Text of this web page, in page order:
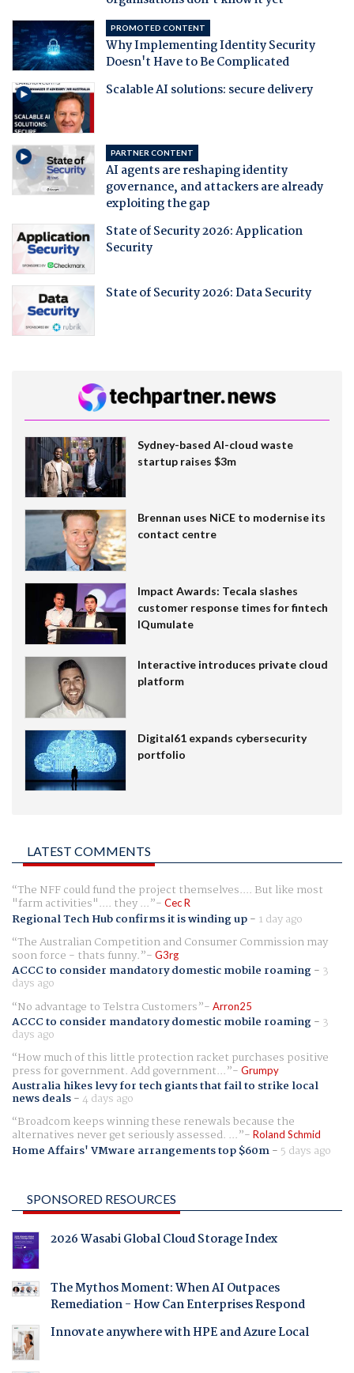
PROMOTED CONTENT
Why Implementing Identity Security
Doesn't Have to Be Complicated
Scalable AI solutions: secure delivery
PARTNER CONTENT
AI agents are reshaping identity
governance, and attackers are already
exploiting the gap
State of Security 2026: Application
Security
State of Security 2026: Data Security
Sydney-based AI-cloud waste
startup raises $3m
Brennan uses NiCE to modernise its
contact centre
Impact Awards: Tecala slashes
customer response times for fintech
IQumulate
Interactive introduces private cloud
platform
Digital61 expands cybersecurity
portfolio
LATEST COMMENTS
The NFF could fund the project themselves.... But like most
"farm activities".... they ... Cec R
Regional Tech Hub confirms it is winding up- 1 day ago
The Australian Competition and Consumer Commission may
soon force - thats funny. G3rg
ACCC to consider mandatory domestic mobile roaming- 3
days ago
No advantage to Telstra Customers
Arron25
ACCC to consider mandatory domestic mobile roaming- 3
days ago
How much of this little protection racket purchases positive
press for government. Add government... Grumpy
Australia hikes levy for tech giants that fail to strike local
news deals-4 days ago
Broadcom keeps winning these renewals because the
alternatives never get seriously assessed. ... Roland Schmid
Home Affairs' VMware arrangements top $60m- 5 days ago
SPONSORED RESOURCES
2026 Wasabi Global Cloud Storage Index
The Mythos Moment: When AI Outpaces
Remediation - How Can Enterprises Respond
Innovate anywhere with HPE and Azure Local